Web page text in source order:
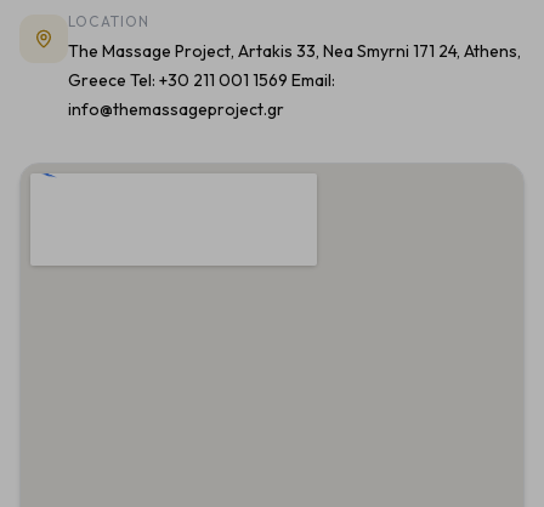
LOCATION
The Massage Project, Artakis 33, Nea Smyrni 171 24, Athens,
Greece Tel: +30 211 001 1569 Email:
info@themassageproject.gr